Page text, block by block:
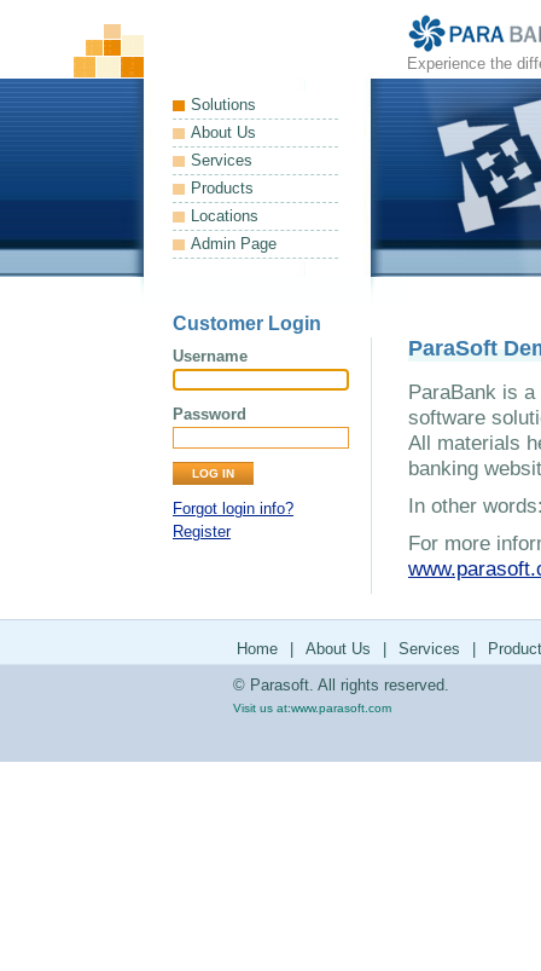
Experience the
Solutions
About Us
Services
Products
Locations
Admin Page
Customer Login
Username
Password
Forgot login info?
Register
ParaSoft
ParaBank is
software
All materials
banking
In other
For more
Home About Us Services
© Parasoft. All rights reserved.
Visit us at:www.parasoft.com